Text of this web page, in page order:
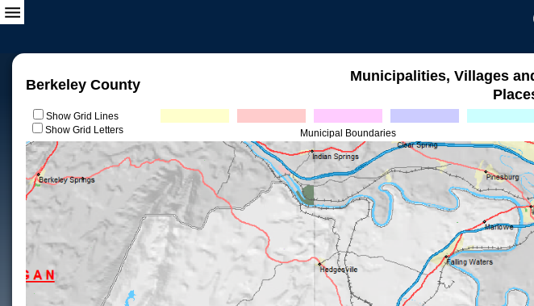
Berkeley County
Municipalities, Villages
Show Grid Lines
Show Grid Letters
Municipal Boundaries